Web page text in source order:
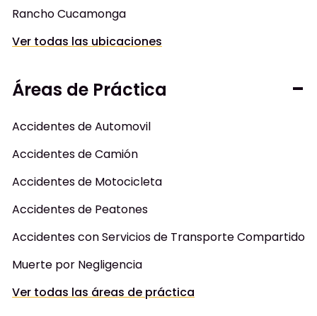
Rancho Cucamonga
Ver todas las ubicaciones
Áreas de Práctica
Accidentes de Automovil
Accidentes de Camión
Accidentes de Motocicleta
Accidentes de Peatones
Accidentes con Servicios de Transporte Compartido
Muerte por Negligencia
Ver todas las áreas de práctica